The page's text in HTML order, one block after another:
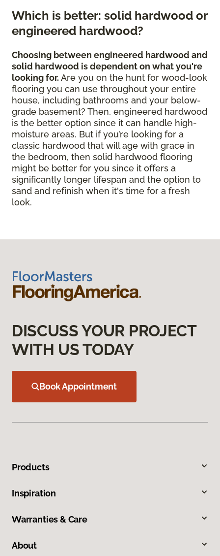
Which is better: solid hardwood or
engineered hardwood?
Choosing between engineered hardwood and
solid hardwood is dependent on what you're
looking for. Are you on the hunt for wood-look
flooring you can use throughout your entire
house, including bathrooms and your below-
grade basement? Then, engineered hardwood
is the better option since it can handle high-
moisture areas. But if you’re looking for a
classic hardwood that will age with grace in
the bedroom, then solid hardwood flooring
might be better for you since it offers a
significantly longer lifespan and the option to
sand and refinish when it's time for a fresh
look.
DISCUSS YOUR PROJECT
WITH US TODAY
Book Appointment
Products
Inspiration
Warranties & Care
About